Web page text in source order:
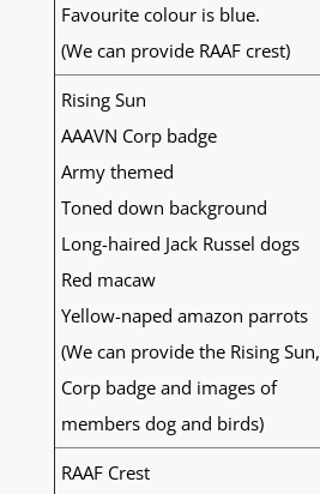
Favourite colour is blue.
(We can provide RAAF crest)
Rising Sun
AAAVN Corp badge
Army themed
Toned down background
Long-haired Jack Russel dogs
Red macaw
Yellow-naped amazon parrots
(We can provide the Rising Sun,
Corp badge and images of
members dog and birds)
RAAF Crest